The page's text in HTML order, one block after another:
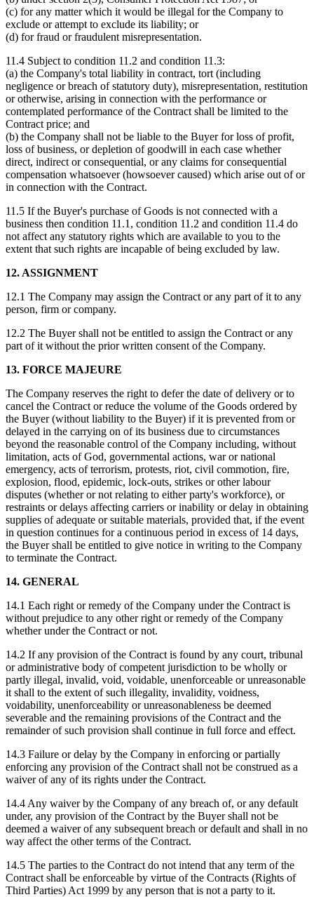
(c) for any matter which it would be illegal for the Company to
exclude or attempt to exclude its liability; or
(d) for fraud or fraudulent misrepresentation.
11.4 Subject to condition 11.2 and condition 11.3:
(a) the Company's total liability in contract, tort (including
negligence or breach of statutory duty), misrepresentation, restitution
or otherwise, arising in connection with the performance or
contemplated performance of the Contract shall be limited to the
Contract price; and
(b) the Company shall not be liable to the Buyer for loss of profit,
loss of business, or depletion of goodwill in each case whether
direct, indirect or consequential, or any claims for consequential
compensation whatsoever (howsoever caused) which arise out of or
in connection with the Contract.
11.5 If the Buyer's purchase of Goods is not connected with a
business then condition 11.1, condition 11.2 and condition 11.4 do
not affect any statutory rights which are available to you to the
extent that such rights are incapable of being excluded by law.
12. ASSIGNMENT
12.1 The Company may assign the Contract or any part of it to any
person, firm or company.
12.2 The Buyer shall not be entitled to assign the Contract or any
part of it without the prior written consent of the Company.
13. FORCE MAJEURE
The Company reserves the right to defer the date of delivery or to
cancel the Contract or reduce the volume of the Goods ordered by
the Buyer (without liability to the Buyer) if it is prevented from or
delayed in the carrying on of its business due to circumstances
beyond the reasonable control of the Company including, without
limitation, acts of God, governmental actions, war or national
emergency, acts of terrorism, protests, riot, civil commotion, fire,
explosion, flood, epidemic, lock-outs, strikes or other labour
disputes (whether or not relating to either party's workforce), or
restraints or delays affecting carriers or inability or delay in obtaining
supplies of adequate or suitable materials, provided that, if the event
in question continues for a continuous period in excess of 14 days,
the Buyer shall be entitled to give notice in writing to the Company
to terminate the Contract.
14. GENERAL
14.1 Each right or remedy of the Company under the Contract is
without prejudice to any other right or remedy of the Company
whether under the Contract or not.
14.2 If any provision of the Contract is found by any court, tribunal
or administrative body of competent jurisdiction to be wholly or
partly illegal, invalid, void, voidable, unenforceable or unreasonable
it shall to the extent of such illegality, invalidity, voidness,
voidability, unenforceability or unreasonableness be deemed
severable and the remaining provisions of the Contract and the
remainder of such provision shall continue in full force and effect.
14.3 Failure or delay by the Company in enforcing or partially
enforcing any provision of the Contract shall not be construed as a
waiver of any of its rights under the Contract.
14.4 Any waiver by the Company of any breach of, or any default
under, any provision of the Contract by the Buyer shall not be
deemed a waiver of any subsequent breach or default and shall in no
way affect the other terms of the Contract.
14.5 The parties to the Contract do not intend that any term of the
Contract shall be enforceable by virtue of the Contracts (Rights of
Third Parties) Act 1999 by any person that is not a party to it.